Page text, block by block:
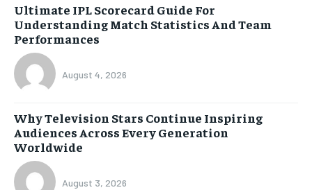
Ultimate IPL Scorecard Guide For
Understanding Match Statistics And Team
Performances
August 4, 2026
Why Television Stars Continue Inspiring
Audiences Across Every Generation
Worldwide
August 3, 2026